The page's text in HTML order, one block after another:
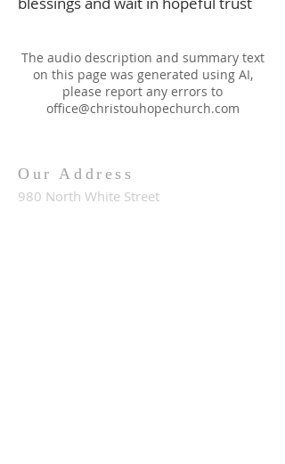
The audio description and summary text
on this page was generated using AI,
please report any errors to
office@christouhopechurch.com
Our Address
980 North White Street